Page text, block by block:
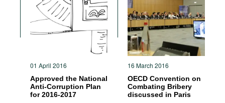
Movies
Podcasts
01 April 2016
Approved the National
Anti-Corruption Plan
for 2016-2017
16 March 2016
OECD Convention on
Combating Bribery
discussed in Paris